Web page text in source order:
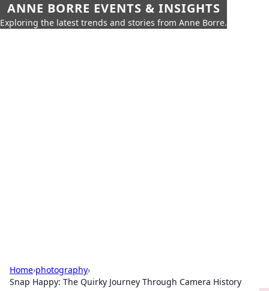
ANNE BORRE EVENTS & INSIGHTS
Exploring the latest trends and stories from Anne Borre.
Home›photography›
Snap Happy: The Quirky Journey Through Camera History